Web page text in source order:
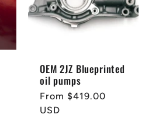
OEM 2JZ Blueprinted
oil pumps
Regular
price
From $419.00
USD